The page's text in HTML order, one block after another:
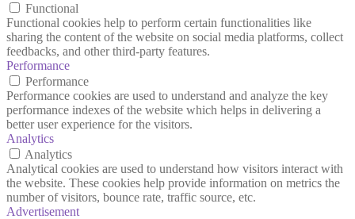
Functional
Functional cookies help to perform certain functionalities like
sharing the content of the website on social media platforms, collect
feedbacks, and other third-party features.
Performance
Performance
Performance cookies are used to understand and analyze the key
performance indexes of the website which helps in delivering a
better user experience for the visitors.
Analytics
Analytics
Analytical cookies are used to understand how visitors interact with
the website. These cookies help provide information on metrics the
number of visitors, bounce rate, traffic source, etc.
Advertisement